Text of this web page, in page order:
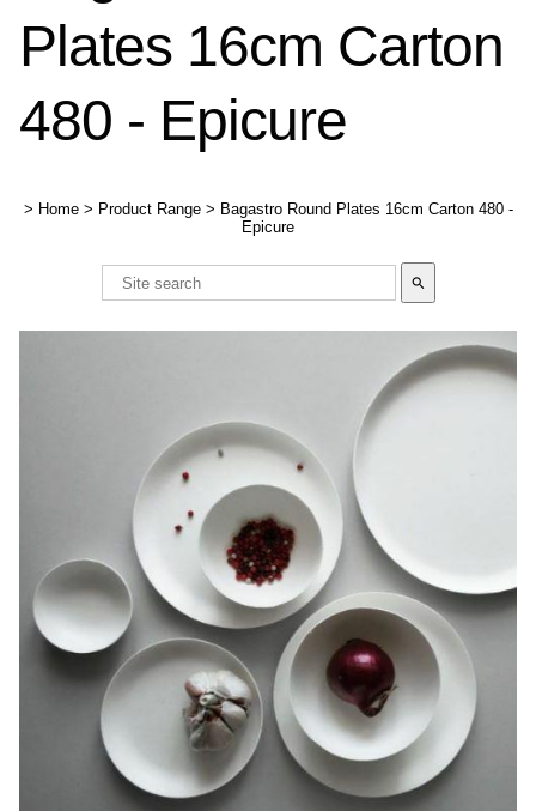
Plates 16cm Carton
480 - Epicure
> Home > Product Range > Bagastro Round Plates 16cm Carton 480 -
Epicure
search